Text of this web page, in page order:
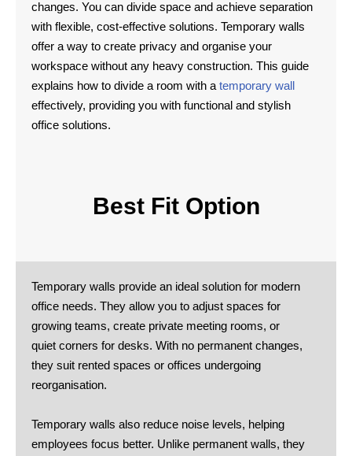
changes. You can divide space and achieve separation
with flexible, cost-effective solutions. Temporary walls
offer a way to create privacy and organise your
workspace without any heavy construction. This guide
explains how to divide a room with a temporary wall
effectively, providing you with functional and stylish
office solutions.
Best Fit Option
Temporary walls provide an ideal solution for modern
office needs. They allow you to adjust spaces for
growing teams, create private meeting rooms, or
quiet corners for desks. With no permanent changes,
they suit rented spaces or offices undergoing
reorganisation.
Temporary walls also reduce noise levels, helping
employees focus better. Unlike permanent walls, they